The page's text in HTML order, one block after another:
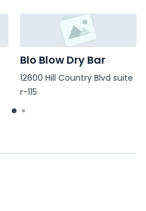
Blo Blow Dry Bar
12600 Hill Country Blvd suite
r-115